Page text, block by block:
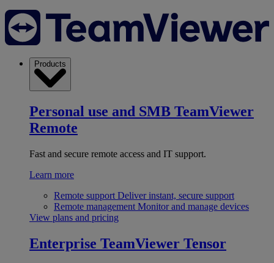
Products
Personal use and SMB TeamViewer
Remote
Fast and secure remote access and IT support.
Learn more
Remote support Deliver instant, secure support
Remote management Monitor and manage devices
View plans and pricing
Enterprise TeamViewer Tensor